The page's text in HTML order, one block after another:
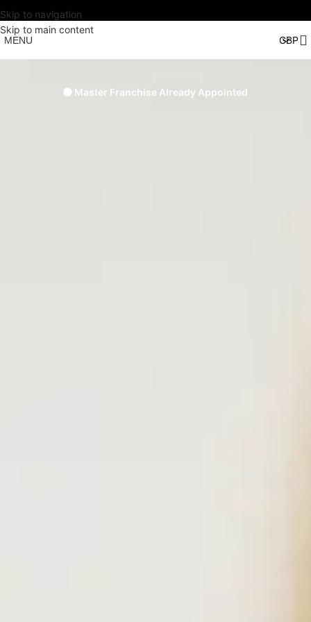
Skip to navigation
Skip to main content
MENU
🟠 Master Franchise Already Appointed